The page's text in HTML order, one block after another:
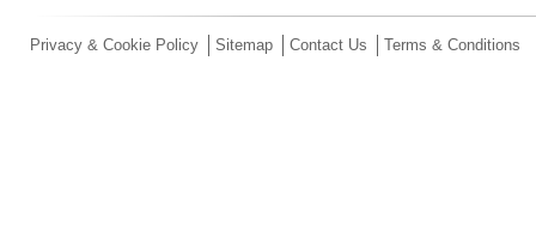
Privacy & Cookie Policy Sitemap Contact Us Terms & Conditions